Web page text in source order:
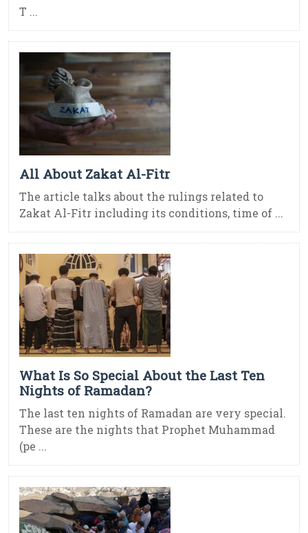
T ...
All About Zakat Al-Fitr
The article talks about the rulings related to
Zakat Al-Fitr including its conditions, time of ...
What Is So Special About the Last Ten
Nights of Ramadan?
The last ten nights of Ramadan are very special.
These are the nights that Prophet Muhammad
(pe ...